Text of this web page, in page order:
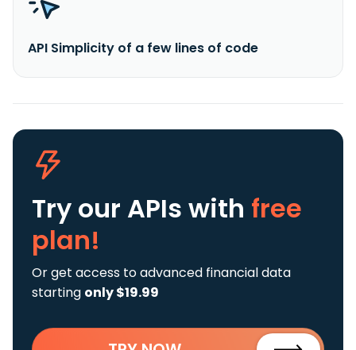
API Simplicity of a few lines of code
Try our APIs with free
plan!
Or get access to advanced financial data
starting only $19.99